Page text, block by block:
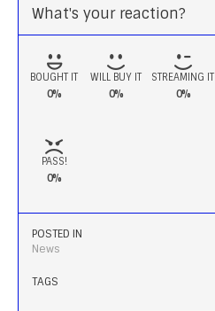
What's your reaction?
BOUGHT IT
0%
WILL BUY IT
0%
STREAMING IT
0%
PASS!
0%
POSTED IN
News
TAGS